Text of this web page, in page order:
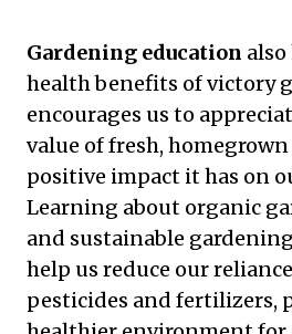
Gardening education
health benefits of victory
encourages us to
value of fresh,
positive impact it has on
Learning about organic
and sustainable
help us reduce our
pesticides and fertilizers,